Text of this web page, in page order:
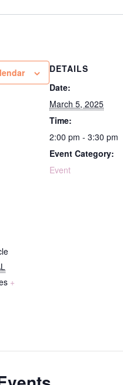
DETAILS
Date:
March 5, 2025
Time:
2:00 pm - 3:30 pm
Event Category:
Event
+